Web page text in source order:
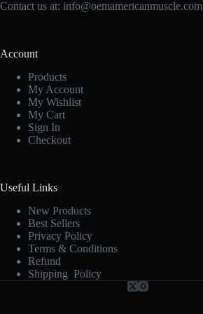
Contact us at: info@oemamericanmuscle.com
Account
Products
My Account
My Wishlist
My Cart
Sign In
Checkout
Useful Links
New Products
Best Sellers
Privacy Policy
Terms & Conditions
Refund
Shipping Policy